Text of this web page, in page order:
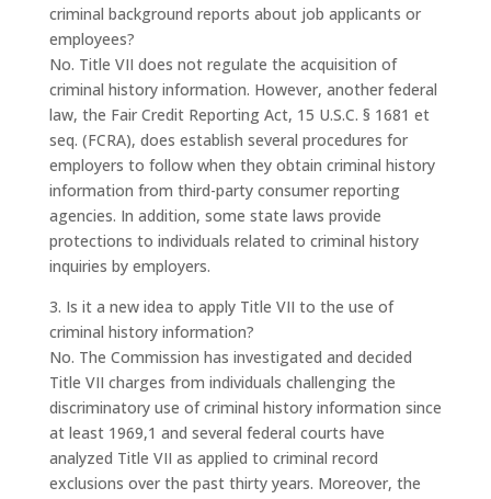
criminal background reports about job applicants or
employees?
No. Title VII does not regulate the acquisition of
criminal history information. However, another federal
law, the Fair Credit Reporting Act, 15 U.S.C. § 1681 et
seq. (FCRA), does establish several procedures for
employers to follow when they obtain criminal history
information from third-party consumer reporting
agencies. In addition, some state laws provide
protections to individuals related to criminal history
inquiries by employers.
3. Is it a new idea to apply Title VII to the use of
criminal history information?
No. The Commission has investigated and decided
Title VII charges from individuals challenging the
discriminatory use of criminal history information since
at least 1969,1 and several federal courts have
analyzed Title VII as applied to criminal record
exclusions over the past thirty years. Moreover, the